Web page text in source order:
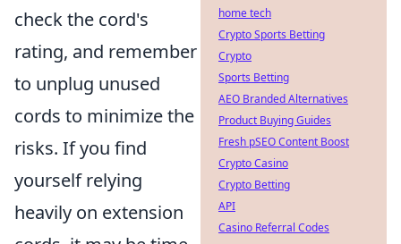
check the cord's
rating, and remember
to unplug unused
cords to minimize the
risks. If you find
yourself relying
heavily on extension
home tech
Crypto Sports Betting
Crypto
Sports Betting
AEO Branded Alternatives
Product Buying Guides
Fresh pSEO Content Boost
Crypto Casino
Crypto Betting
API
Casino Referral Codes